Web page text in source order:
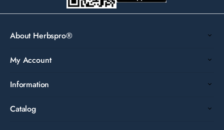
About Herbspro®
My Account
Information
Catalog